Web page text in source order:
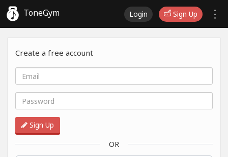
ToneGym Login Sign Up
Create a free account
Sign Up
OR